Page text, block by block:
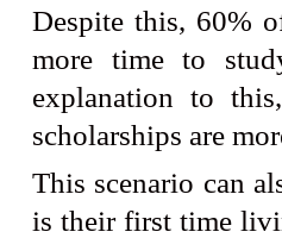
Despite this, 60%
more time to
explanation to
scholarships are
This scenario can
is their first time